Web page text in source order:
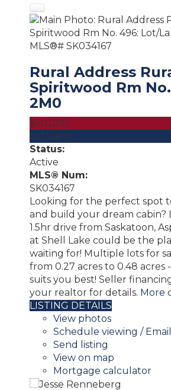
Rural Address
Spiritwood Rm
2M0
$50,000
Lot/Land
Status:
Active
MLS® Num:
SK034167
Looking for the perfect spot
and build your dream cabin?
1.5hr drive from Saskatoon,
at Shell Lake could be the
waiting for! Multiple lots for
from 0.27 acres to 0.48
suits you best! Seller
your realtor for details. More
LISTING DETAILS
View photos
Schedule viewing / Email
Send listing
View on map
Mortgage calculator